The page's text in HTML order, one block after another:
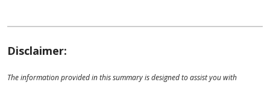
Disclaimer:
The information provided in this summary is designed to assist you with